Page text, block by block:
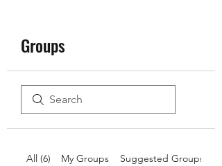
Groups
All (6) My Groups Suggested Groups